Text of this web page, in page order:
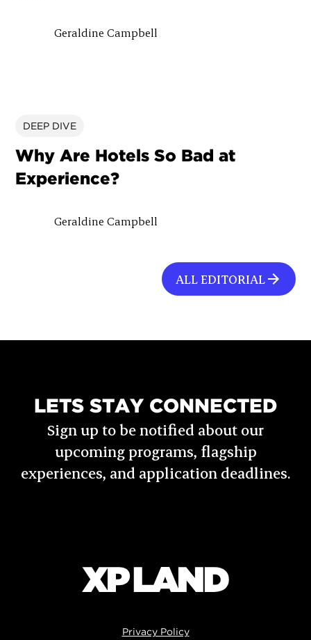
Geraldine Campbell
DEEP DIVE
Why Are Hotels So Bad at
Experience?
Geraldine Campbell
ALL EDITORIAL
LETS STAY CONNECTED
Sign up to be notified about our
upcoming programs, flagship
experiences, and application deadlines.
Privacy Policy